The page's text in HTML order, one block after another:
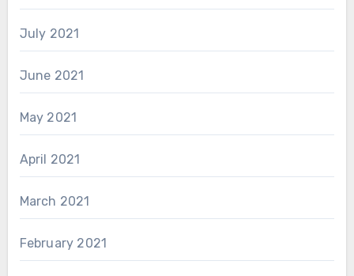
July 2021
June 2021
May 2021
April 2021
March 2021
February 2021